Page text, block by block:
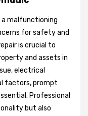
a malfunctioning
for safety and
is crucial to
and assets in
electrical
factors, prompt
Professional
but also